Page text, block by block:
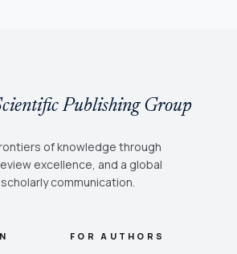
Publishing Group
of knowledge through
excellence, and a global
communication.
FOR AUTHORS